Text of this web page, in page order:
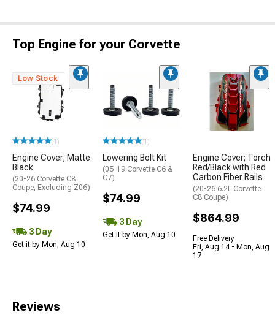
Top Engine for your Corvette
Low Stock
(1)
Engine Cover; Matte
Black
(20-26 Corvette C8
Coupe, Excluding Z06)
$74.99
3 Day
Get it by Mon, Aug 10
(1)
Lowering Bolt Kit
(05-19 Corvette C6 &
C7)
$74.99
3 Day
Get it by Mon, Aug 10
Engine Cover; Torch
Red/Black with Red
Carbon Fiber Rails
(20-26 6.2L Corvette
C8 Coupe)
$864.99
Free Delivery
Fri, Aug 14 - Mon, Aug
17
Reviews